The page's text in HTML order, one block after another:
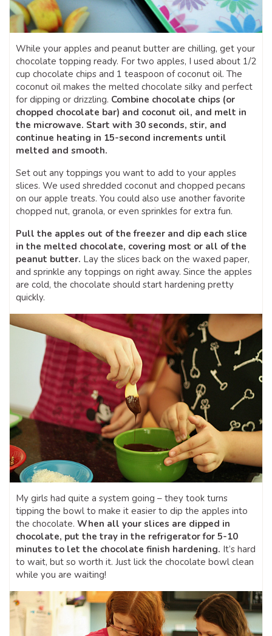
While your apples and peanut butter are chilling, get your
chocolate topping ready. For two apples, I used about 1/2
cup chocolate chips and 1 teaspoon of coconut oil. The
coconut oil makes the melted chocolate silky and perfect
for dipping or drizzling. Combine chocolate chips (or
chopped chocolate bar) and coconut oil, and melt in
the microwave. Start with 30 seconds, stir, and
continue heating in 15-second increments until
melted and smooth.
Set out any toppings you want to add to your apples
slices. We used shredded coconut and chopped pecans
on our apple treats. You could also use another favorite
chopped nut, granola, or even sprinkles for extra fun.
Pull the apples out of the freezer and dip each slice
in the melted chocolate, covering most or all of the
peanut butter. Lay the slices back on the waxed paper,
and sprinkle any toppings on right away. Since the apples
are cold, the chocolate should start hardening pretty
quickly.
My girls had quite a system going – they took turns
tipping the bowl to make it easier to dip the apples into
the chocolate. When all your slices are dipped in
chocolate, put the tray in the refrigerator for 5-10
minutes to let the chocolate finish hardening. It’s hard
to wait, but so worth it. Just lick the chocolate bowl clean
while you are waiting!